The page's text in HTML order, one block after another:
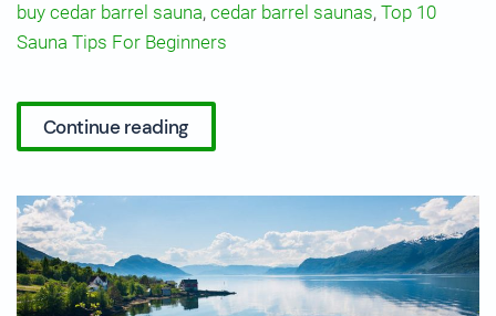
buy cedar barrel sauna, cedar barrel saunas, Top 10
Sauna Tips For Beginners
Continue reading